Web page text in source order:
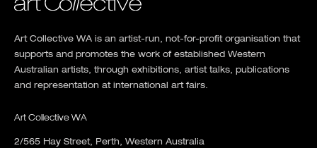
Art Collective WA is an artist-run, not-for-profit organisation that
supports and promotes the work of established Western
Australian artists, through exhibitions, artist talks, publications
and representation at international art fairs.
Art Collective WA
2/565 Hay Street, Perth, Western Australia